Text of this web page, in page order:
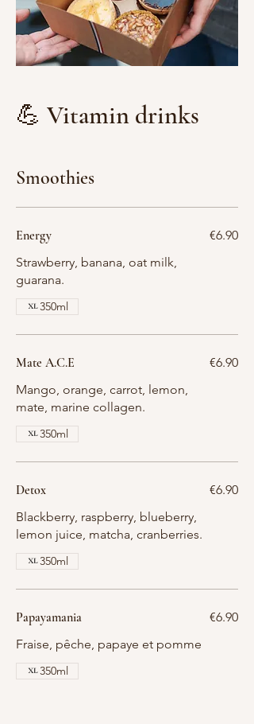
💪 Vitamin drinks
Smoothies
Energy
Strawberry, banana, oat milk,
guarana.
€6.90
350ml
Mate A.C.E
Mango, orange, carrot, lemon,
mate, marine collagen.
€6.90
350ml
Detox
Blackberry, raspberry, blueberry,
lemon juice, matcha, cranberries.
€6.90
350ml
Papayamania
Fraise, pêche, papaye et pomme
€6.90
350ml